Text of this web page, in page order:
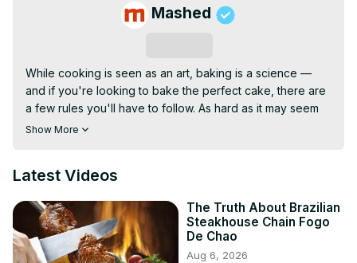
Mashed
While cooking is seen as an art, baking is a science —
and if you're looking to bake the perfect cake, there are
a few rules you'll have to follow. As hard as it may seem
to get it right when you first set out to create a delicious
Sure, there are lots of ways for cakes to fail, but the steps
of a few common cake baking mistakes and you'll be on
your way to sugary bliss. These are the mistakes
everyone makes when baking a cake.
Show More
Latest Videos
The Truth About Brazilian
Steakhouse Chain Fogo
De Chao
Aug 6, 2026